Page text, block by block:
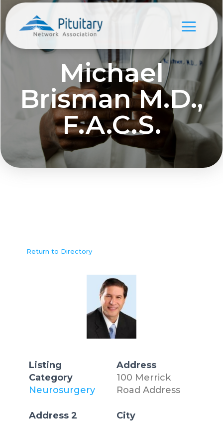
Michael
Brisman M.D.,
F.A.C.S.
Return to Directory
Listing
Category
Neurosurgery
Address
100 Merrick
Road Address
Address 2
City